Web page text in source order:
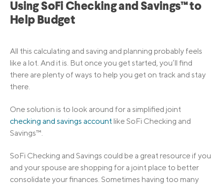
Using SoFi Checking and Savings™ to
Help Budget
All this calculating and saving and planning probably feels
like a lot. And it is. But once you get started, you’ll find
there are plenty of ways to help you get on track and stay
there.
One solution is to look around for a simplified joint
checking and savings account like SoFi Checking and
Savings™.
SoFi Checking and Savings could be a great resource if you
and your spouse are shopping for a joint place to better
consolidate your finances. Sometimes having too many